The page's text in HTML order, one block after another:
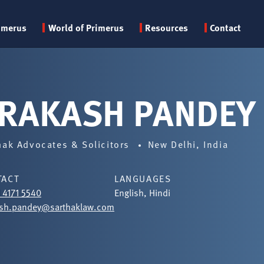
Primary
menu
World of Primerus Resources Contact
PANDEY
Advocates & Solicitors New Delhi, India
4171 5540
LANGUAGES
English, Hindi